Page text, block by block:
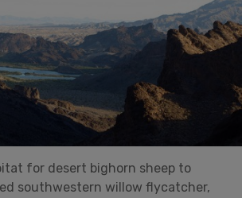
for desert bighorn sheep to
southwestern willow flycatcher,